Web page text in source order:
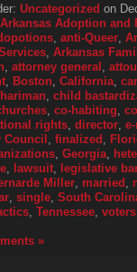
Uncategorized on
Adoption and
, anti-Queer,
, Arkansas
, attorney general ,
, Boston, California,
, child
, co-habiting,
rights, director,
Council , finalized ,
, Georgia,
, lawsuit, legislative
Miller, married ,
, single, South
, Tennessee, voters
»